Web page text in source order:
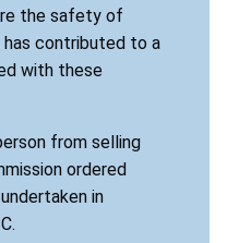
the safety of
has contributed to a
with these
from selling
ordered
in